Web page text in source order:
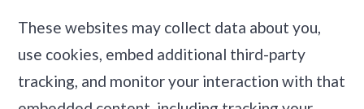
These websites may collect data about you,
use cookies, embed additional third-party
tracking, and monitor your interaction with that